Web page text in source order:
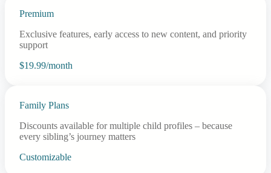
Premium
Exclusive features, early access to new content, and priority
support
$19.99/month
Family Plans
Discounts available for multiple child profiles – because
every sibling’s journey matters
Customizable